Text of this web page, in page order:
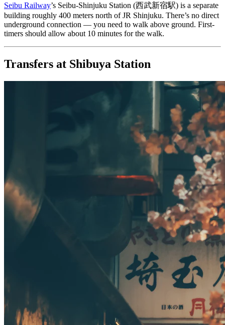
Seibu Railway’s Seibu-Shinjuku Station (西武新宿駅) is a separate
building roughly 400 meters north of JR Shinjuku. There’s no direct
underground connection — you need to walk above ground. First-
timers should allow about 10 minutes for the walk.
Transfers at Shibuya Station